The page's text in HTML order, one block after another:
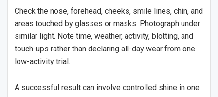
Check the nose, forehead, cheeks, smile lines, chin, and
areas touched by glasses or masks. Photograph under
similar light. Note time, weather, activity, blotting, and
touch-ups rather than declaring all-day wear from one
low-activity trial.
A successful result can involve controlled shine in one